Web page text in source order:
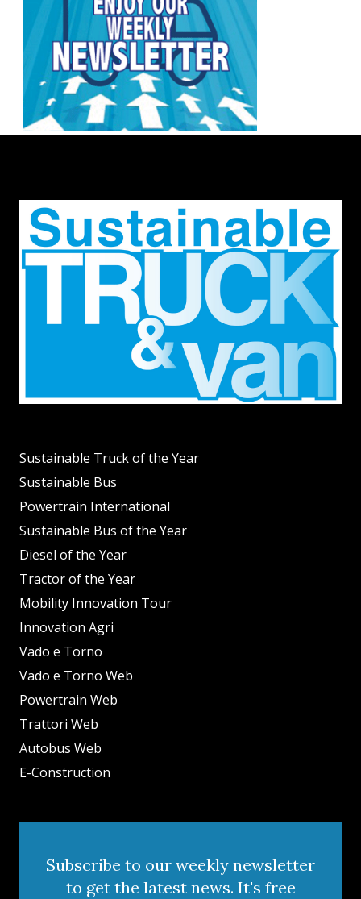
Sustainable Truck of the Year
Sustainable Bus
Powertrain International
Sustainable Bus of the Year
Diesel of the Year
Tractor of the Year
Mobility Innovation Tour
Innovation Agri
Vado e Torno
Vado e Torno Web
Powertrain Web
Trattori Web
Autobus Web
E-Construction
Subscribe to our weekly newsletter
to get the latest news. It's free